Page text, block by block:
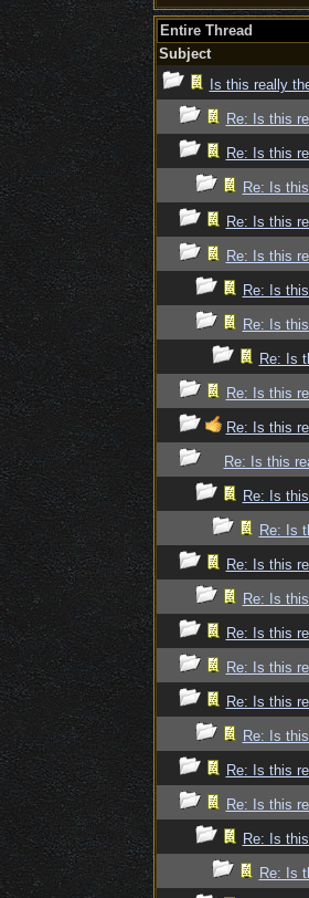
Entire Thread
Subject
Is this really
Re: Is this
Re: Is this
Re: Is
Re: Is this
Re: Is this
Re: Is
Re: Is
Re: Is
Re: Is this
Re: Is this
Re: Is this
Re: Is
Re: Is
Re: Is this
Re: Is
Re: Is this
Re: Is this
Re: Is this
Re: Is
Re: Is this
Re: Is this
Re: Is
Re: Is